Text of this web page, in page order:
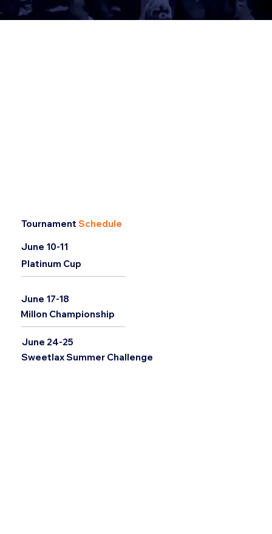
Tournament Schedule
June 10-11
Platinum Cup
June 17-18
Millon Championship
June 24-25
Sweetlax Summer Challenge